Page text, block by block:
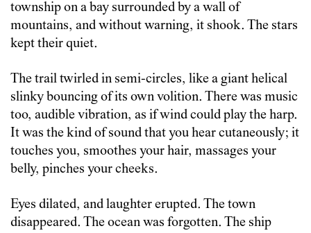
township on a bay surrounded by a wall of
mountains, and without warning, it shook. The stars
kept their quiet.
The trail twirled in semi-circles, like a giant helical
slinky bouncing of its own volition. There was music
too, audible vibration, as if wind could play the harp.
It was the kind of sound that you hear cutaneously; it
touches you, smoothes your hair, massages your
belly, pinches your cheeks.
Eyes dilated, and laughter erupted. The town
disappeared. The ocean was forgotten. The ship